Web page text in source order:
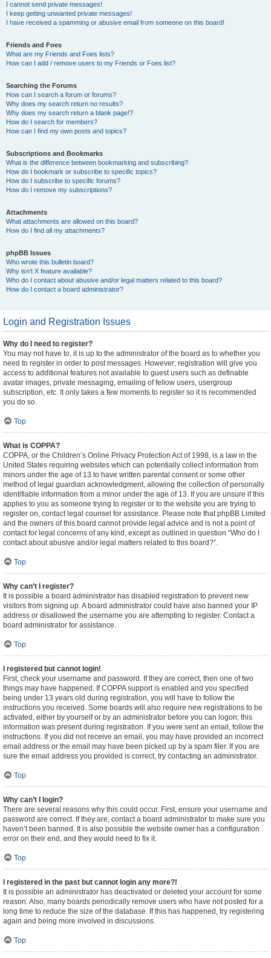
I cannot send private messages!
I keep getting unwanted private messages!
I have received a spamming or abusive email from someone on this board!
Friends and Foes
What are my Friends and Foes lists?
How can I add / remove users to my Friends or Foes list?
Searching the Forums
How can I search a forum or forums?
Why does my search return no results?
Why does my search return a blank page!?
How do I search for members?
How can I find my own posts and topics?
Subscriptions and Bookmarks
What is the difference between bookmarking and subscribing?
How do I bookmark or subscribe to specific topics?
How do I subscribe to specific forums?
How do I remove my subscriptions?
Attachments
What attachments are allowed on this board?
How do I find all my attachments?
phpBB Issues
Who wrote this bulletin board?
Why isn’t X feature available?
Who do I contact about abusive and/or legal matters related to this board?
How do I contact a board administrator?
Login and Registration Issues
Why do I need to register?
You may not have to, it is up to the administrator of the board as to whether you
need to register in order to post messages. However; registration will give you
access to additional features not available to guest users such as definable
avatar images, private messaging, emailing of fellow users, usergroup
subscription, etc. It only takes a few moments to register so it is recommended
you do so.
Top
What is COPPA?
COPPA, or the Children’s Online Privacy Protection Act of 1998, is a law in the
United States requiring websites which can potentially collect information from
minors under the age of 13 to have written parental consent or some other
method of legal guardian acknowledgment, allowing the collection of personally
identifiable information from a minor under the age of 13. If you are unsure if this
applies to you as someone trying to register or to the website you are trying to
register on, contact legal counsel for assistance. Please note that phpBB Limited
and the owners of this board cannot provide legal advice and is not a point of
contact for legal concerns of any kind, except as outlined in question “Who do I
contact about abusive and/or legal matters related to this board?”.
Top
Why can’t I register?
It is possible a board administrator has disabled registration to prevent new
visitors from signing up. A board administrator could have also banned your IP
address or disallowed the username you are attempting to register. Contact a
board administrator for assistance.
Top
I registered but cannot login!
First, check your username and password. If they are correct, then one of two
things may have happened. If COPPA support is enabled and you specified
being under 13 years old during registration, you will have to follow the
instructions you received. Some boards will also require new registrations to be
activated, either by yourself or by an administrator before you can logon; this
information was present during registration. If you were sent an email, follow the
instructions. If you did not receive an email, you may have provided an incorrect
email address or the email may have been picked up by a spam filer. If you are
sure the email address you provided is correct, try contacting an administrator.
Top
Why can’t I login?
There are several reasons why this could occur. First, ensure your username and
password are correct. If they are, contact a board administrator to make sure you
haven’t been banned. It is also possible the website owner has a configuration
error on their end, and they would need to fix it.
Top
I registered in the past but cannot login any more?!
It is possible an administrator has deactivated or deleted your account for some
reason. Also, many boards periodically remove users who have not posted for a
long time to reduce the size of the database. If this has happened, try registering
again and being more involved in discussions.
Top